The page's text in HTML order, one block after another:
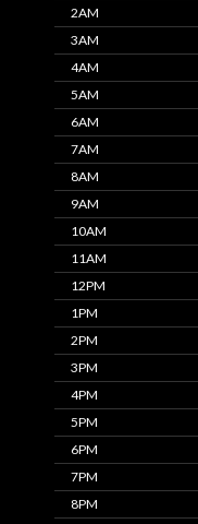
2AM
3AM
4AM
5AM
6AM
7AM
8AM
9AM
10AM
11AM
12PM
1PM
2PM
3PM
4PM
5PM
6PM
7PM
8PM